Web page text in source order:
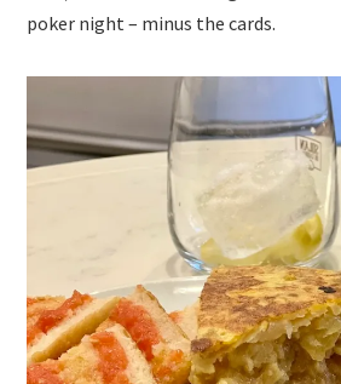
poker night – minus the cards.